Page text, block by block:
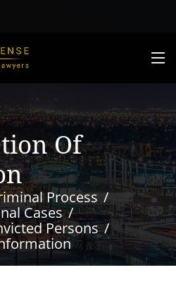
Of
Process
Cases
Persons